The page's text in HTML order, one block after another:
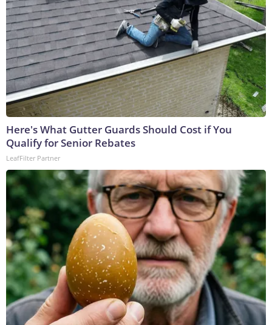
Here's What Gutter Guards Should Cost if You
Qualify for Senior Rebates
LeafFilter Partner